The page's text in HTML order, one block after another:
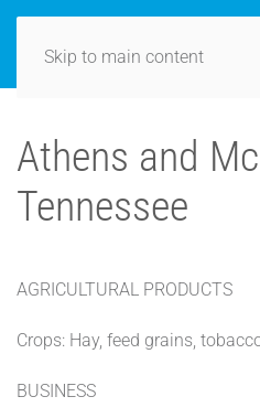
Skip to main content
Athens and
Tennessee
AGRICULTURAL PRODUCTS
Crops: Hay, feed grains,
BUSINESS